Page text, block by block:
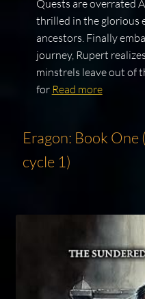
Quests are overrated
thrilled in the glorious
ancestors. Finally
journey, Rupert
minstrels leave out of
for Read more
Eragon: Book
cycle 1)